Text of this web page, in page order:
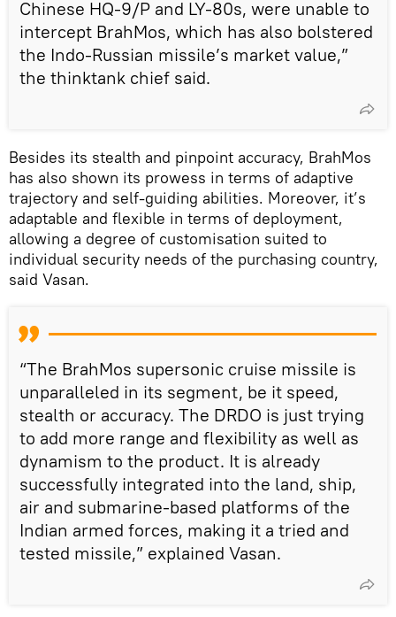
Chinese HQ-9/P and LY-80s, were unable to
intercept BrahMos, which has also bolstered
the Indo-Russian missile’s market value,”
the thinktank chief said.
Besides its stealth and pinpoint accuracy, BrahMos
has also shown its prowess in terms of adaptive
trajectory and self-guiding abilities. Moreover, it’s
adaptable and flexible in terms of deployment,
allowing a degree of customisation suited to
individual security needs of the purchasing country,
said Vasan.
“The BrahMos supersonic cruise missile is
unparalleled in its segment, be it speed,
stealth or accuracy. The DRDO is just trying
to add more range and flexibility as well as
dynamism to the product. It is already
successfully integrated into the land, ship,
air and submarine-based platforms of the
Indian armed forces, making it a tried and
tested missile,” explained Vasan.